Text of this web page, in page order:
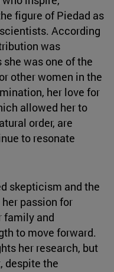
figure of Piedad as
According
was
was one of the
other women in the
her love for
allowed her to
order, are
to resonate
skepticism and the
passion for
family and
to move forward.
her research, but
despite the